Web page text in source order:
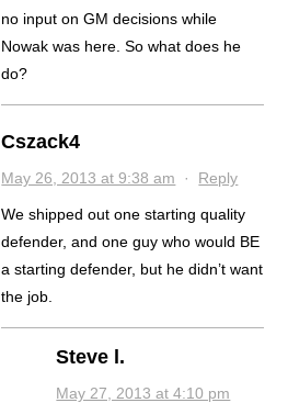
no input on GM decisions while
Nowak was here. So what does he
do?
Cszack4
May 26, 2013 at 9:38 am · Reply
We shipped out one starting quality
defender, and one guy who would BE
a starting defender, but he didn’t want
the job.
Steve l.
May 27, 2013 at 4:10 pm